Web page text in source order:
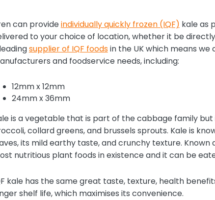
can provideindividually quickly frozen (IQF) kale as
to your choice of location, whether it be
supplier of IQF foodsin the UK which means we
and foodservice needs, including:
12mm x 12mm
24mm x 36mm
is a vegetable that is part of the cabbage family
collard greens, and brussels sprouts. Kale is
its mild earthy taste, and crunchy texture. Known
nutritious plant foods in existence and it can be
kale has the same great taste, texture, health
shelf life, which maximises its convenience.